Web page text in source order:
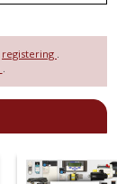
registering